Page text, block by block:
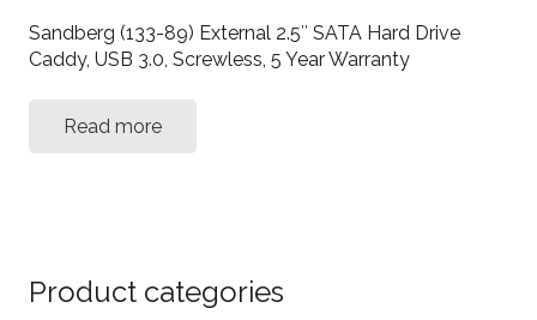
Sandberg (133-89) External 2.5″ SATA Hard Drive
Caddy, USB 3.0, Screwless, 5 Year Warranty
Read more
Product categories